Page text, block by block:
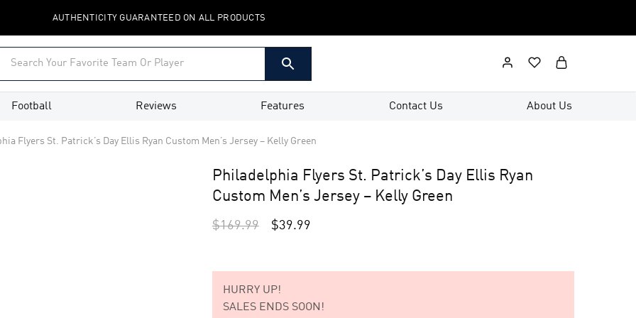
AUTHENTICITY GUARANTEED ON ALL PRODUCTS
Football Reviews Features Contact Us About Us
Flyers St. Patrick’s Day Ellis Ryan Custom Men’s Jersey – Kelly Green
Philadelphia Flyers St. Patrick’s Day Ellis Ryan
Custom Men’s Jersey – Kelly Green
$169.99 $39.99
HURRY UP!
SALES ENDS SOON!